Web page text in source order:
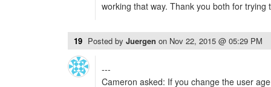
working that way. Thank you both for trying
19 Posted by Juergen on Nov 22, 2015 @ 05:29 PM
---
Cameron asked: If you change the user